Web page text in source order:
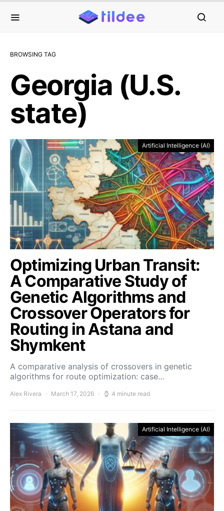
BROWSING TAG
Georgia (U.S.
state)
Artificial Intelligence (AI)
Optimizing Urban Transit:
A Comparative Study of
Genetic Algorithms and
Crossover Operators for
Routing in Astana and
Shymkent
A comparative analysis of crossovers in genetic
algorithms for route optimization: case…
Alex Rivera March 17, 2026 4 minute read
Artificial Intelligence (AI)